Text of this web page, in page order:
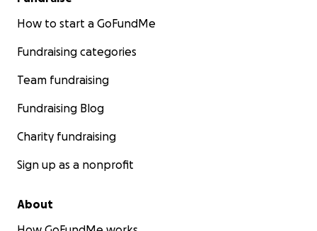
How to start a GoFundMe
Fundraising categories
Team fundraising
Fundraising Blog
Charity fundraising
Sign up as a nonprofit
About